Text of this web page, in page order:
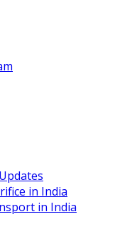
in India
in India